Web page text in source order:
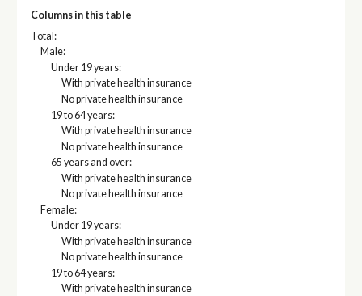
Columns in this table
Total:
Male:
Under 19 years:
With private health insurance
No private health insurance
19 to 64 years:
With private health insurance
No private health insurance
65 years and over:
With private health insurance
No private health insurance
Female:
Under 19 years:
With private health insurance
No private health insurance
19 to 64 years:
With private health insurance